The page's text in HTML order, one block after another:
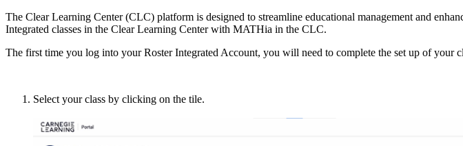
The Clear Learning Center (CLC) platform is designed to streamline educational management and
Integrated classes in the Clear Learning Center with MATHia in the CLC.
The first time you log into your Roster Integrated Account, you will need to complete the set up of your
Select your class by clicking on the tile.